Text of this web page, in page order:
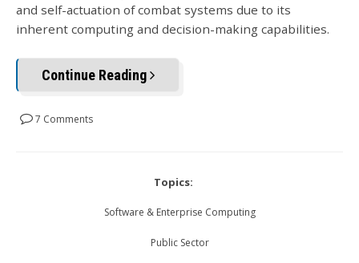
and self-actuation of combat systems due to its
inherent computing and decision-making capabilities.
Continue Reading
7 Comments
Topics:
Software & Enterprise Computing
Public Sector